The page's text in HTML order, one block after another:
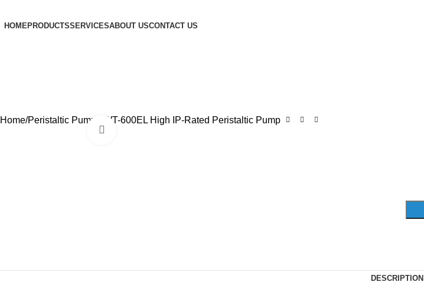
HOMEPRODUCTSSERVICESABOUT USCONTACT US
Home Peristaltic Pumps WT-600EL High IP-Rated Peristaltic Pump
DESCRIPTION